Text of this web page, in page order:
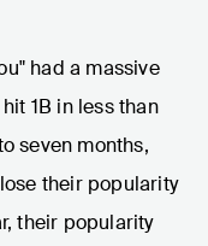
had a massive
1B in less than
seven months,
their popularity
their popularity